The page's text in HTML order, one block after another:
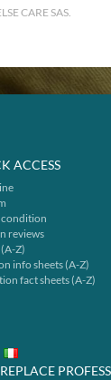
CARE SAS.
ACCESS
condition
reviews
Z)
info sheets (A-Z)
fact sheets (A-Z)